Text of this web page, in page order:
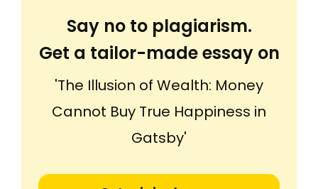
Say no to plagiarism.
Get a tailor-made essay on
'The Illusion of Wealth: Money
Cannot Buy True Happiness in
Gatsby'